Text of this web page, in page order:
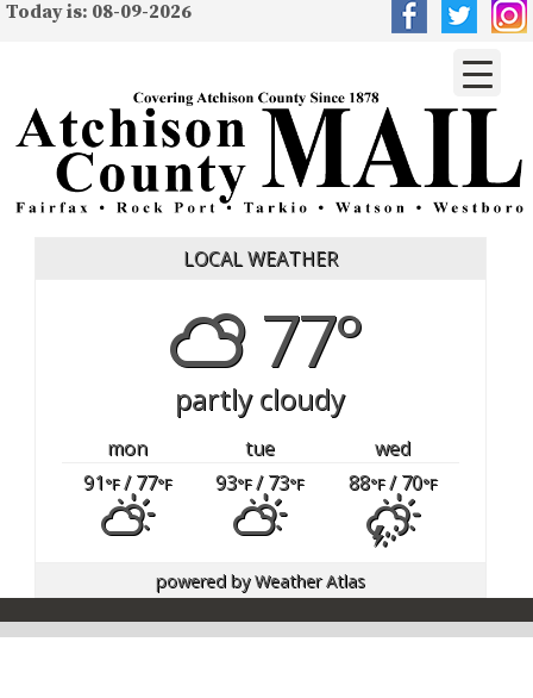
Today is: 08-09-2026
LOCAL WEATHER
77°
partly cloudy
mon tue
wed
91°F/ 77°F 93°F/ 73°F 88°F/ 70°F
powered byWeather Atlas